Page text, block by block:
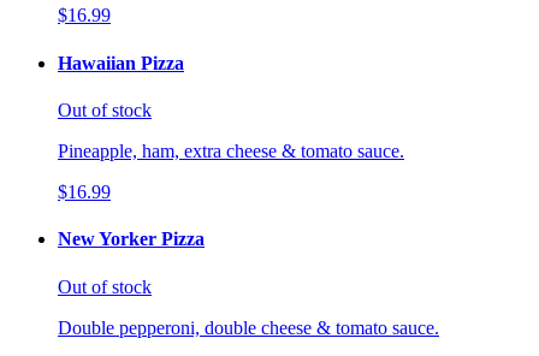
$16.99
Hawaiian Pizza
Out of stock
Pineapple, ham, extra cheese & tomato sauce.
$16.99
New Yorker Pizza
Out of stock
Double pepperoni, double cheese & tomato sauce.